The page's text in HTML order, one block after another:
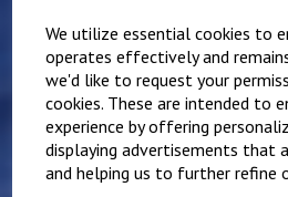
We utilize essential cookies to
operates effectively and
we'd like to request your
cookies. These are intended to
experience by offering
displaying advertisements that
and helping us to further refine
£